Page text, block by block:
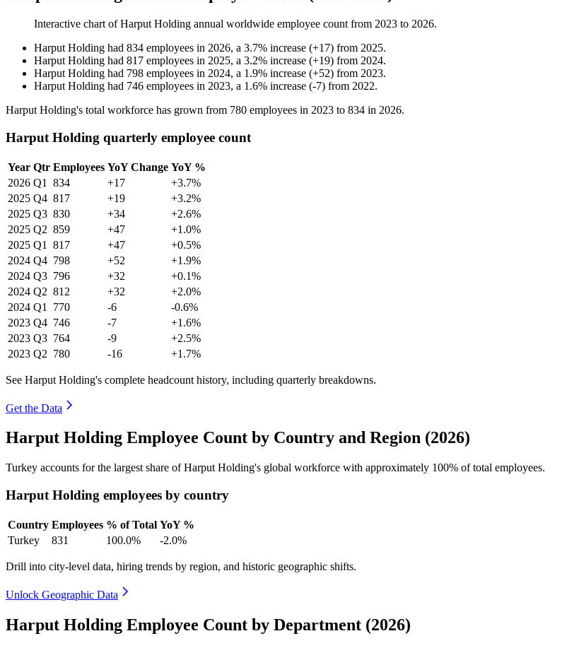
Interactive chart ofHarput Holding annual worldwide employee count from 2023 to 2026.
Harput Holding had 834 employees in 2026, a 3.7% increase (+17) from 2025.
Harput Holding had 817 employees in 2025, a 3.2% increase (+19) from 2024.
Harput Holding had 798 employees in 2024, a 1.9% increase (+52) from 2023.
Harput Holding had 746 employees in 2023, a 1.6% increase (-7) from 2022.
Harput Holding's total workforce has grown from 780 employees in 2023 to 834 in 2026.
Harput Holding quarterly employee count
Year Qtr Employees YoY Change YoY %
2026 Q1 834 +17
+3.7%
2025 Q4 817 +19
+3.2%
2025 Q3 830 +34
+2.6%
2025 Q2 859 +47
+1.0%
2025 Q1 817 +47
+0.5%
2024 Q4 798 +52
+1.9%
2024 Q3 796 +32
+0.1%
2024 Q2 812 +32
+2.0%
2024 Q1 770 -6
-0.6%
2023 Q4 746 -7
+1.6%
2023 Q3 764 -9
+2.5%
2023 Q2 780 -16 +1.7%
See Harput Holding's complete headcount history, including quarterly breakdowns.
Get the Data
Harput Holding Employee Count by Country and Region (2026)
Turkey accounts for the largest share of Harput Holding's global workforce with approximately 100% of total employees.
Harput Holding employees by country
Country Employees % of Total YoY %
Turkey
831 100.0% -2.0%
Drill into city-level data, hiring trends by region, and historic geographic shifts.
Unlock Geographic Data
Harput Holding Employee Count by Department (2026)